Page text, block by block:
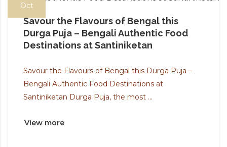
Oct
Savour the Flavours of Bengal this
Durga Puja – Bengali Authentic Food
Destinations at Santiniketan
Savour the Flavours of Bengal this Durga Puja –
Bengali Authentic Food Destinations at
Santiniketan Durga Puja, the most ...
View more